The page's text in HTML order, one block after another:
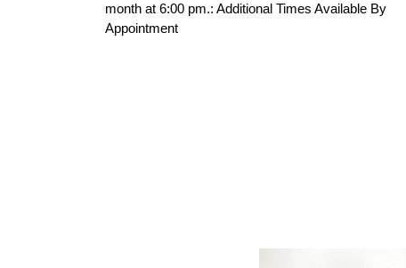
month at 6:00 pm.: Additional Times Available By
Appointment